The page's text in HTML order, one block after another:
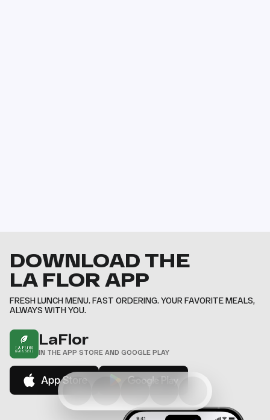
DOWNLOAD THE
LA FLOR APP
FRESH LUNCH MENU. FAST ORDERING. YOUR FAVORITE MEALS,
ALWAYS WITH YOU.
LaFlor
IN THE APP STORE AND GOOGLE PLAY